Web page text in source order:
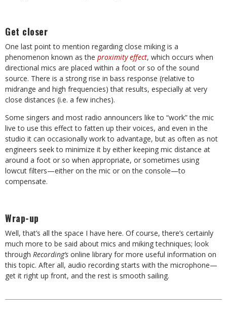
Get closer
One last point to mention regarding close miking is a
phenomenon known as the proximity effect, which occurs when
directional mics are placed within a foot or so of the sound
source. There is a strong rise in bass response (relative to
midrange and high frequencies) that results, especially at very
close distances (i.e. a few inches).
Some singers and most radio announcers like to “work” the mic
live to use this effect to fatten up their voices, and even in the
studio it can occasionally work to advantage, but as often as not
engineers seek to minimize it by either keeping mic distance at
around a foot or so when appropriate, or sometimes using
lowcut filters—either on the mic or on the console—to
compensate.
Wrap-up
Well, that’s all the space I have here. Of course, there’s certainly
much more to be said about mics and miking techniques; look
through Recording’s online library for more useful information on
this topic. After all, audio recording starts with the microphone—
get it right up front, and the rest is smooth sailing.